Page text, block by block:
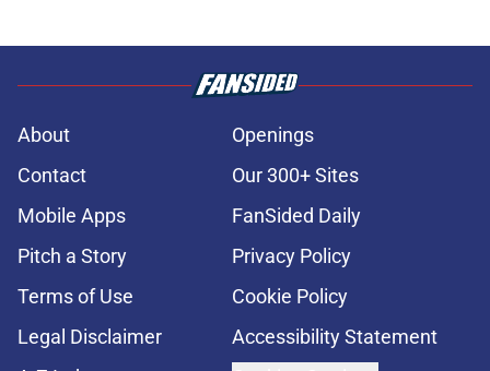
About
Openings
Contact
Our 300+ Sites
Mobile Apps
FanSided Daily
Pitch a Story
Privacy Policy
Terms of Use
Cookie Policy
Legal Disclaimer
Accessibility Statement